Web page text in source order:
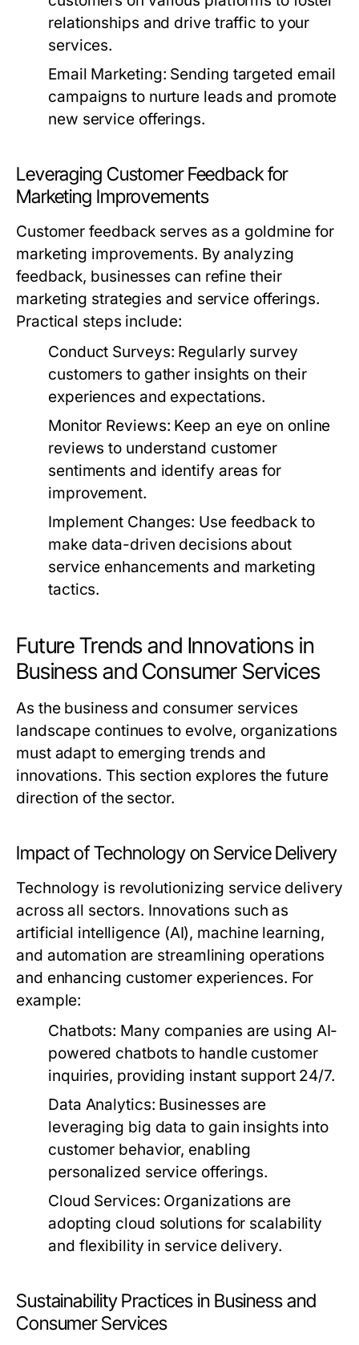
relationships and drive traffic to your
services.
Email Marketing: Sending targeted email
campaigns to nurture leads and promote
new service offerings.
Leveraging Customer Feedback for
Marketing Improvements
Customer feedback serves as a goldmine for
marketing improvements. By analyzing
feedback, businesses can refine their
marketing strategies and service offerings.
Practical steps include:
Conduct Surveys: Regularly survey
customers to gather insights on their
experiences and expectations.
Monitor Reviews: Keep an eye on online
reviews to understand customer
sentiments and identify areas for
improvement.
Implement Changes: Use feedback to
make data-driven decisions about
service enhancements and marketing
tactics.
Future Trends and Innovations in
Business and Consumer Services
As the business and consumer services
landscape continues to evolve, organizations
must adapt to emerging trends and
innovations. This section explores the future
direction of the sector.
Impact of Technology on Service Delivery
Technology is revolutionizing service delivery
across all sectors. Innovations such as
artificial intelligence (AI), machine learning,
and automation are streamlining operations
and enhancing customer experiences. For
example:
Chatbots: Many companies are using AI-
powered chatbots to handle customer
inquiries, providing instant support 24/7.
Data Analytics: Businesses are
leveraging big data to gain insights into
customer behavior, enabling
personalized service offerings.
Cloud Services: Organizations are
adopting cloud solutions for scalability
and flexibility in service delivery.
Sustainability Practices in Business and
Consumer Services